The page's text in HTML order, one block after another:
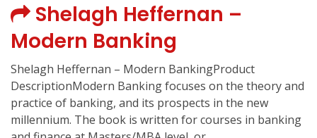
Shelagh Heffernan –
Modern Banking
Shelagh Heffernan – Modern BankingProduct
DescriptionModern Banking focuses on the theory and
practice of banking, and its prospects in the new
millennium. The book is written for courses in banking